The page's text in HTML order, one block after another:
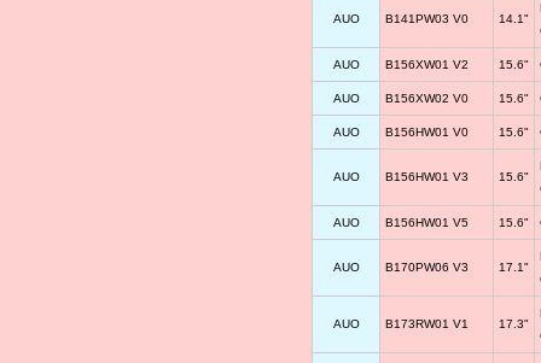
AUO B141PW03 V0 14.1"
AUO B156XW01 V2 15.6"
AUO B156XW02 V0 15.6"
AUO B156HW01 V0 15.6"
AUO B156HW01 V3 15.6"
AUO B156HW01 V5 15.6"
AUO B170PW06 V3 17.1"
AUO B173RW01 V1 17.3"